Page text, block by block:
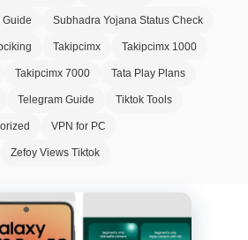
Guide Subhadra Yojana Status Check
Takipcimx Takipcimx 1000
Takipcimx 7000 Tata Play Plans
Telegram Guide Tiktok Tools
VPN for PC
Zefoy Views Tiktok